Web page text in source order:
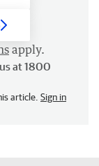
apply.
at 1800
article. Sign in